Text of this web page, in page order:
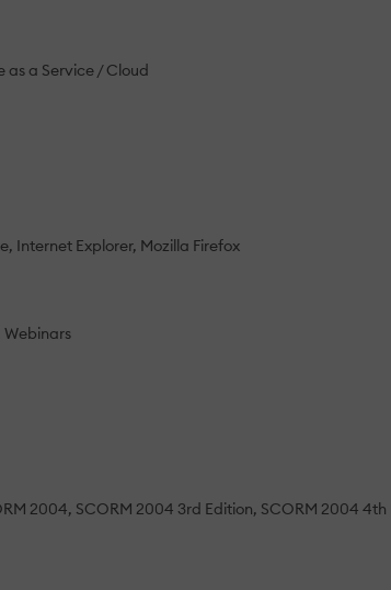
as a Service / Cloud
Internet Explorer Mozilla Firefox
Webinars
2004 SCORM 2004 3rd Edition SCORM 2004 4th